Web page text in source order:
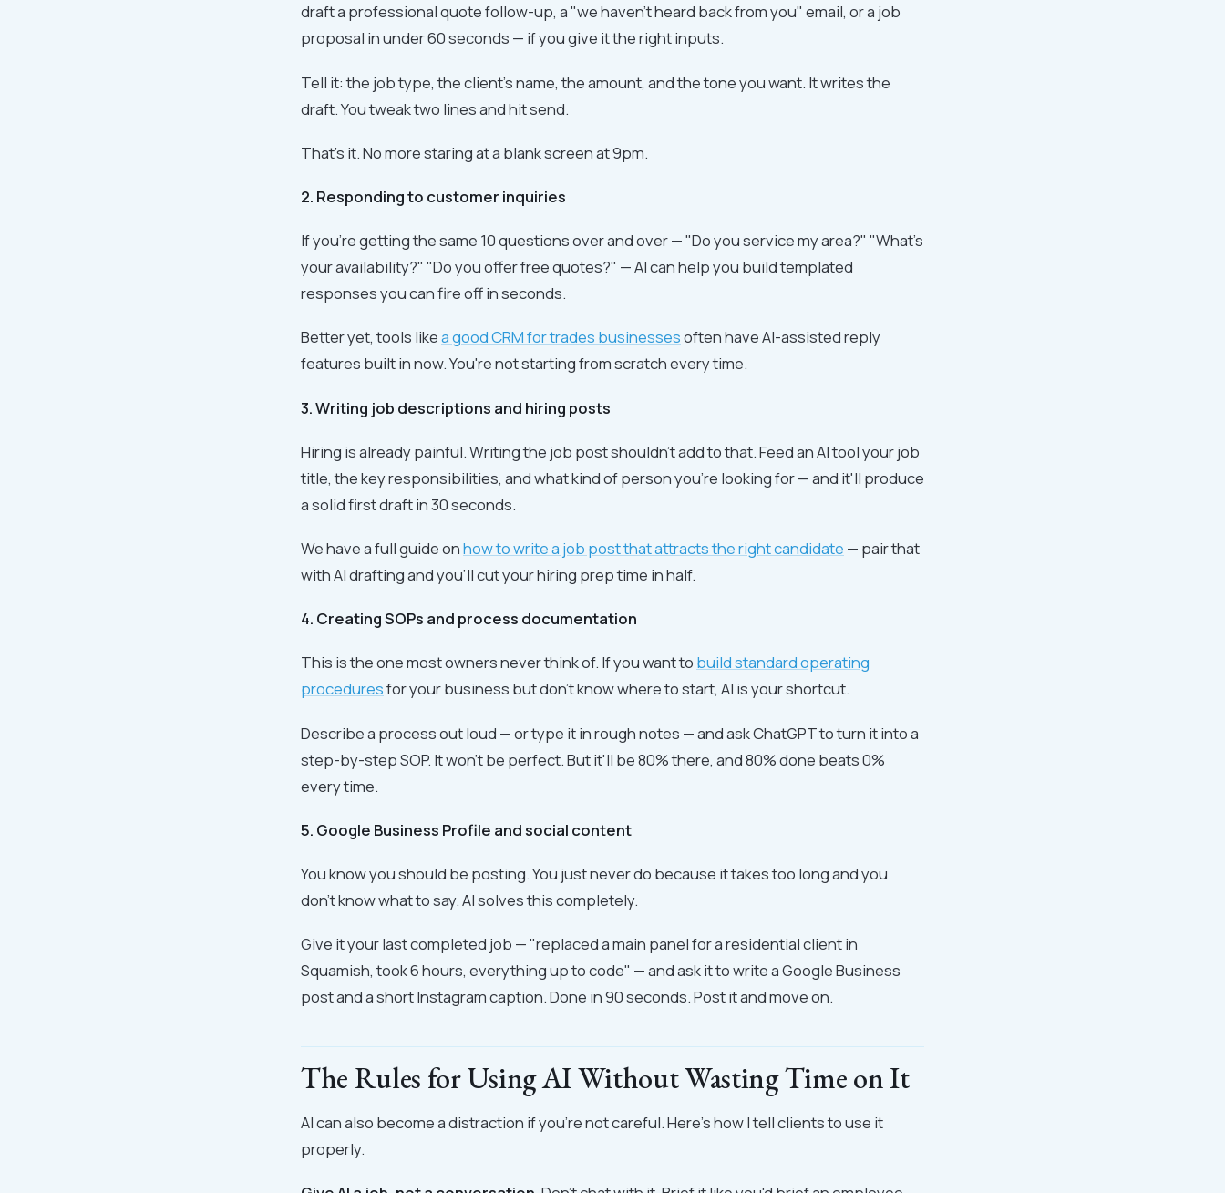
draft a professional quote follow-up, a "we haven't heard back from you" email, or a job
proposal in under 60 seconds — if you give it the right inputs.
Tell it: the job type, the client's name, the amount, and the tone you want. It writes the
draft. You tweak two lines and hit send.
That's it. No more staring at a blank screen at 9pm.
2. Responding to customer inquiries
If you're getting the same 10 questions over and over — "Do you service my area?" "What's
your availability?" "Do you offer free quotes?" — AI can help you build templated
responses you can fire off in seconds.
Better yet, tools likea good CRM for trades businessesoften have AI-assisted reply
features built in now. You're not starting from scratch every time.
3. Writing job descriptions and hiring posts
Hiring is already painful. Writing the job post shouldn't add to that. Feed an AI tool your job
title, the key responsibilities, and what kind of person you're looking for — and it'll produce
a solid first draft in 30 seconds.
We have a full guide onhow to write a job post that attracts the right candidate — pair that
with AI drafting and you'll cut your hiring prep time in half.
4. Creating SOPs and process documentation
This is the one most owners never think of. If you want to build standard operating
proceduresfor your business but don't know where to start, AI is your shortcut.
Describe a process out loud — or type it in rough notes — and ask ChatGPT to turn it into a
step-by-step SOP. It won't be perfect. But it'll be 80% there, and 80% done beats 0%
every time.
5. Google Business Profile and social content
You know you should be posting. You just never do because it takes too long and you
don't know what to say. AI solves this completely.
Give it your last completed job — "replaced a main panel for a residential client in
Squamish, took 6 hours, everything up to code" — and ask it to write a Google Business
post and a short Instagram caption. Done in 90 seconds. Post it and move on.
The Rules for Using AI Without Wasting Time on It
AI can also become a distraction if you're not careful. Here's how I tell clients to use it
properly.